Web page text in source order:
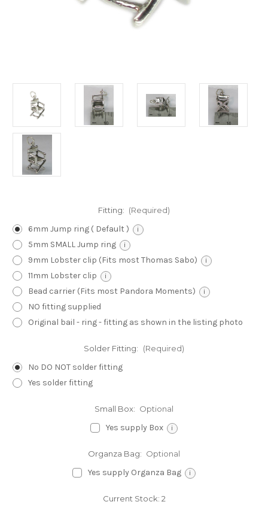
Fitting: (Required)
6mm Jump ring ( Default ) i
5mm SMALL Jump ring i
9mm Lobster clip (Fits most Thomas Sabo) i
11mm Lobster clip i
Bead carrier (Fits most Pandora Moments) i
NO fitting supplied
Original bail - ring - fitting as shown in the listing photo
Solder Fitting: (Required)
No DO NOT solder fitting
Yes solder fitting
Small Box: Optional
Yes supply Box i
Organza Bag: Optional
Yes supply Organza Bag i
Current Stock: 2